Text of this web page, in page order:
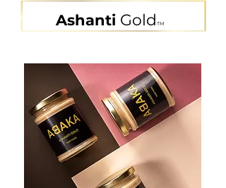
Ashanti Gold TM